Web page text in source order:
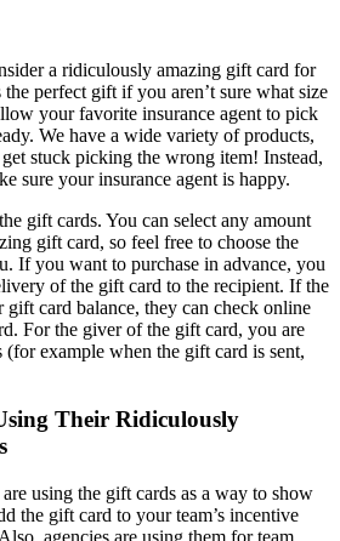
a ridiculously amazing gift card for
perfect gift if you aren’t sure what size
your favorite insurance agent to pick
We have a wide variety of products,
get stuck picking the wrong item! Instead,
sure your insurance agent is happy.
gift cards. You can select any amount
gift card, so feel free to choose the
If you want to purchase in advance, you
of the gift card to the recipient. If the
gift card balance, they can check online
For the giver of the gift card, you are
example when the gift card is sent,
Their Ridiculously
using the gift cards as a way to show
the gift card to your team’s incentive